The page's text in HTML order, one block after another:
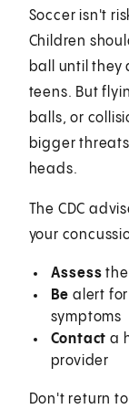
Soccer isn't
Children
ball until they
teens. But
balls, or
bigger
heads.
The CDC
your
Assess
Bealert
symptoms
Contact a
provider
Don't return